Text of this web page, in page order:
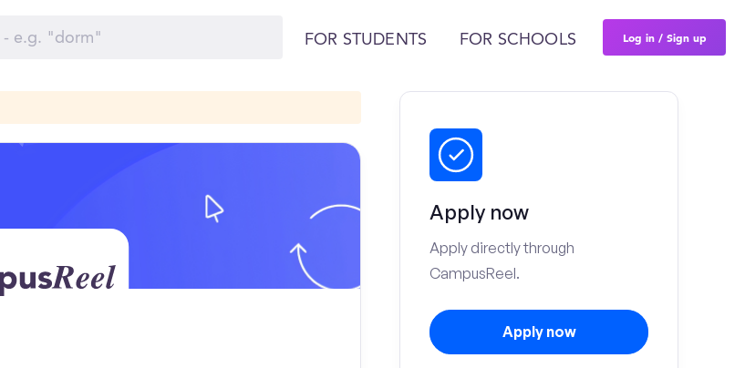
FOR STUDENTS FOR SCHOOLS Log in / Sign up
Apply now
Apply directly through
CampusReel.
Apply now